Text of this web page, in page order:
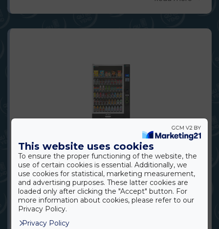
OPROO ECO SN10
DESCRIPTION The ECO SN10 is a cost-effective,
high-capacity vending model designed for medium
to high-traffic indoor environments. Its stable
performance and practical design make it ideal for
offices, schools, and communal spaces where both
This website uses cookies
To ensure the proper functioning of the website, the
use of certain cookies is essential. Additionally, we
use cookies for statistical, marketing measurement,
and advertising purposes. These latter cookies are
loaded only after clicking the "Accept" button. For
more information about cookies, please refer to our
Privacy Policy.
Privacy Policy